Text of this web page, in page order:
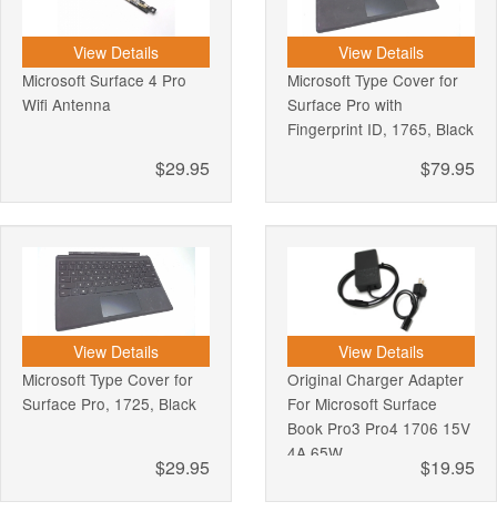
View Details
Microsoft Surface 4 Pro
Wifi Antenna
$29.95
View Details
Microsoft Type Cover for
Surface Pro with
Fingerprint ID, 1765, Black
$79.95
View Details
Microsoft Type Cover for
Surface Pro, 1725, Black
$29.95
View Details
Original Charger Adapter
For Microsoft Surface
Book Pro3 Pro4 1706 15V
4A 65W
$19.95